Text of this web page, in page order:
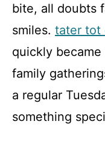
bite, all doubts
smiles. tater tot
quickly
family
a regular
something